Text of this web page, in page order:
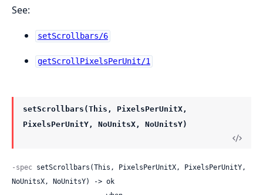
See:
setScrollbars/6
getScrollPixelsPerUnit/1
setScrollbars(This, PixelsPerUnitX,
PixelsPerUnitY, NoUnitsX, NoUnitsY)
-spec setScrollbars(This, PixelsPerUnitX, PixelsPerUnitY,
NoUnitsX, NoUnitsY) -> ok